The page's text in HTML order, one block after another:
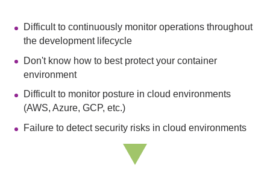
Difficult to continuously monitor operations throughout
the development lifecycle
Don't know how to best protect your container
environment
Difficult to monitor posture in cloud environments
(AWS, Azure, GCP, etc.)
Failure to detect security risks in cloud environments